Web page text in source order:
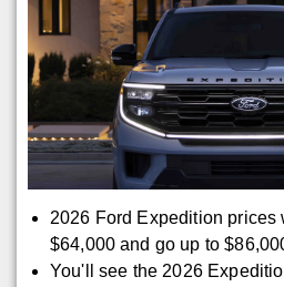
2026 Ford Expedition prices
$64,000 and go up to
You'll see the 2026